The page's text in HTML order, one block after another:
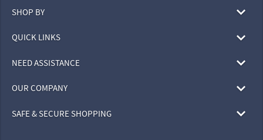
SHOP BY
QUICK LINKS
NEED ASSISTANCE
OUR COMPANY
SAFE & SECURE SHOPPING